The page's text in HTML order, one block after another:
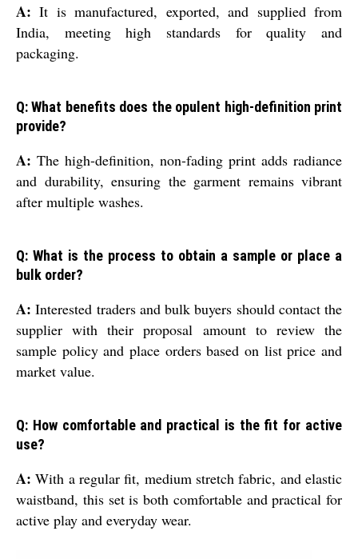
A: It is manufactured, exported, and supplied from
India, meeting high standards for quality and
packaging.
Q: What benefits does the opulent high-definition print
provide?
A: The high-definition, non-fading print adds radiance
and durability, ensuring the garment remains vibrant
after multiple washes.
Q: What is the process to obtain a sample or place a
bulk order?
A: Interested traders and bulk buyers should contact the
supplier with their proposal amount to review the
sample policy and place orders based on list price and
market value.
Q: How comfortable and practical is the fit for active
use?
A: With a regular fit, medium stretch fabric, and elastic
waistband, this set is both comfortable and practical for
active play and everyday wear.